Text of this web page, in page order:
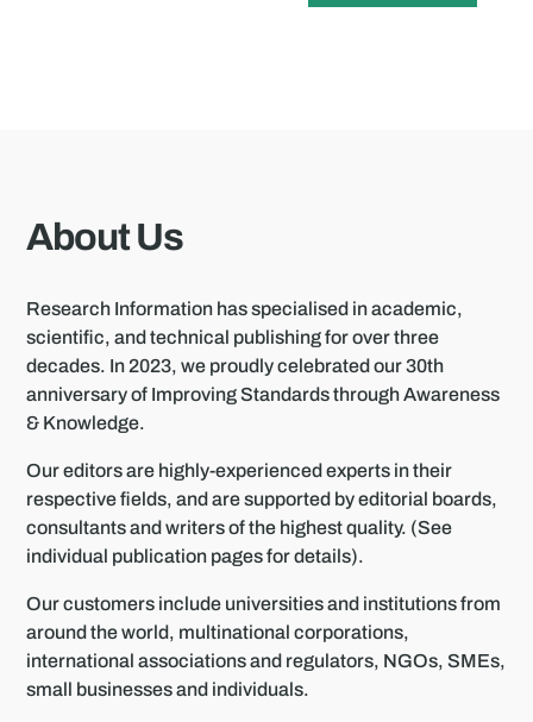
About Us
Research Information has specialised in academic,
scientific, and technical publishing for over three
decades. In 2023, we proudly celebrated our 30th
anniversary of Improving Standards through Awareness
& Knowledge.
Our editors are highly-experienced experts in their
respective fields, and are supported by editorial boards,
consultants and writers of the highest quality. (See
individual publication pages for details).
Our customers include universities and institutions from
around the world, multinational corporations,
international associations and regulators, NGOs, SMEs,
small businesses and individuals.